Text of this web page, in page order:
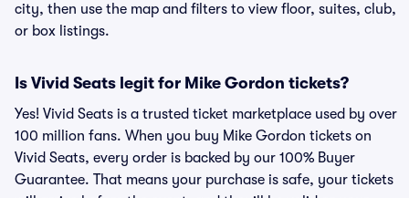
city, then use the map and filters to view floor, suites, club,
or box listings.
Is Vivid Seats legit for Mike Gordon tickets?
Yes! Vivid Seats is a trusted ticket marketplace used by over
100 million fans. When you buy Mike Gordon tickets on
Vivid Seats, every order is backed by our 100% Buyer
Guarantee. That means your purchase is safe, your tickets